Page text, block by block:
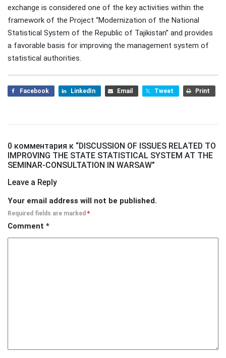
exchange is considered one of the key activities within the
framework of the Project “Modernization of the National
Statistical System of the Republic of Tajikistan” and provides
a favorable basis for improving the management system of
statistical authorities.
Facebook LinkedIn Email Tweet Print
0 комментария к “DISCUSSION OF ISSUES RELATED TO
IMPROVING THE STATE STATISTICAL SYSTEM AT THE
SEMINAR-CONSULTATION IN WARSAW”
Leave a Reply
Your email address will not be published.
Required fields are marked *
Comment *